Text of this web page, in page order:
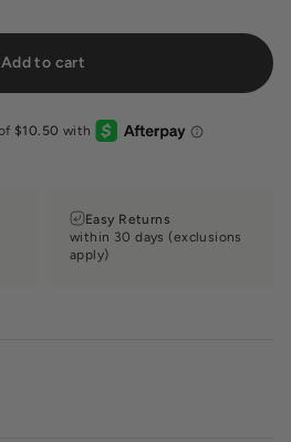
Add to cart
Easy Returns
within 30 days (exclusions
apply)